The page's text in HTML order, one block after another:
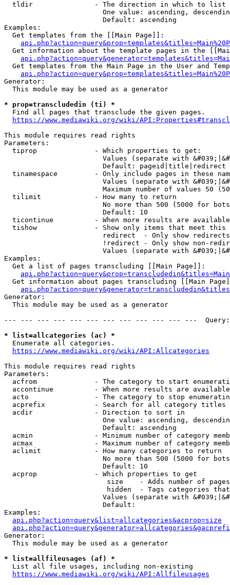
  tldir               - The direction in which to list
One value: ascending,
                        Default: ascending
Examples:
  Get templates from the [[Main Page]]:
Get information about the template pages in the
Get templates from the Main Page in the User and
Generator:
  This module may be used as a generator
* prop=transcludedin (ti) *
  Find all pages that transclude the given pages.
https://www.mediawiki.org/wiki/
This module requires read rights
Parameters:
  tiprop              - Which properties to get:
Values (separate with
                        Default: pageid|title|redirect
tinamespace         - Only include pages in these
Values (separate with
Maximum number of values 50
  tilimit             - How many to return
No more than 500 (5000 for
                        Default: 10
ticontinue          - When more results are
tishow              - Show only items that meet this
                        redirect  - Only show redirects
!redirect - Only show non-
Values (separate with
Examples:
  Get a list of pages transcluding [[Main Page]]:
Get information about pages transcluding [[Main
Generator:
  This module may be used as a generator
--- --- --- --- --- --- --- --- --- --- --- ---
* list=allcategories (ac) *
  Enumerate all categories.
https://www.mediawiki.org/wiki/API:Allcategories
This module requires read rights
Parameters:
acfrom              - The category to start
accontinue          - When more results are
acto                - The category to stop
acprefix            - Search for all category titles
  acdir               - Direction to sort in
One value: ascending,
                        Default: ascending
acmin               - Minimum number of category
acmax               - Maximum number of category
  aclimit             - How many categories to return
No more than 500 (5000 for
                        Default: 10
  acprop              - Which properties to get
size    - Adds number of
hidden  - Tags categories
Values (separate with
                        Default:
Examples:
api.php?action=query&list=allcategories&acprop=size
Generator:
  This module may be used as a generator
* list=allfileusages (af) *
  List all file usages, including non-existing
https://www.mediawiki.org/wiki/API:Allfileusages